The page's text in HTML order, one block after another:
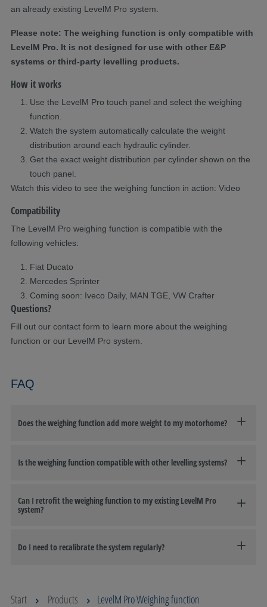
an already existing LevelM Pro system.
Please note: The weighing function is only compatible with
LevelM Pro. It is not designed for use with other E&P
systems or third-party levelling products.
How it works
Use the LevelM Pro touch panel and select the weighing
function
Watch the system automatically calculate the weight
distribution around each hydraulic cylinder.
Get the exact weight distribution per cylinder shown on the
touch panel.
Watch this video to see the weighing function in action: Video
Compatibility
The LevelM Pro weighing function is compatible with the
following vehicles:
Fiat Ducato
Mercedes Sprinter
Coming soon: Iveco Daily, MAN TGE, VW Crafter
Questions?
Fill out our contact form to learn more about the weighing
function or our LevelM Pro system.
FAQ
Does the weighing function add more weight to my motorhome?
Is the weighing function compatible with other levelling systems?
Can I retrofit the weighing function to my existing LevelM Pro
system?
Do I need to recalibrate the system regularly?
Start Products LevelM Pro Weighing function